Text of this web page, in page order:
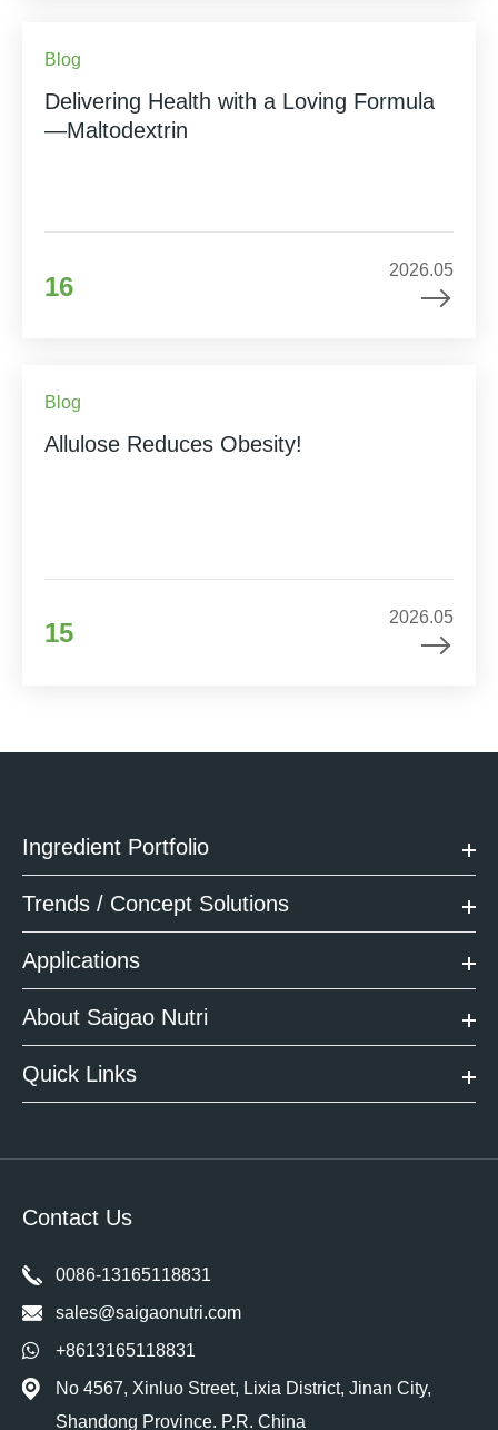
Blog
Delivering Health with a Loving Formula
—Maltodextrin
16
2026.05
Blog
Allulose Reduces Obesity!
15
2026.05
Ingredient Portfolio
Trends / Concept Solutions
Applications
About Saigao Nutri
Quick Links
Contact Us
0086-13165118831
sales@saigaonutri.com
+8613165118831
No 4567, Xinluo Street, Lixia District, Jinan City,
Shandong Province. P.R. China